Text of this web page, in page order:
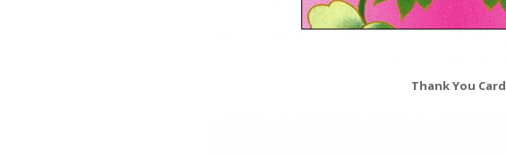
Thank You Card